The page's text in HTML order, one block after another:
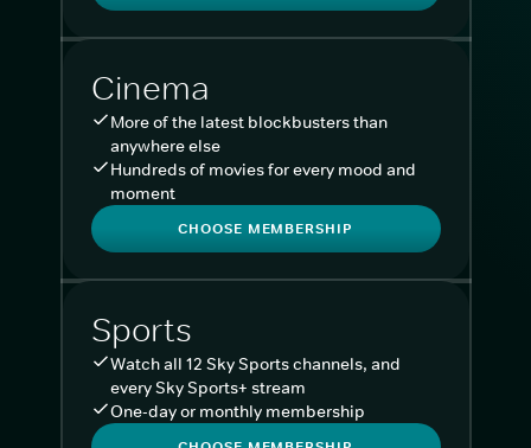
Cinema
More of the latest blockbusters than
anywhere else
Hundreds of movies for every mood and
moment
CHOOSE MEMBERSHIP
Sports
Watch all 12 Sky Sports channels, and
every Sky Sports+ stream
One-day or monthly membership